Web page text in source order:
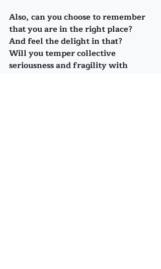
Also, can you choose to remember
that you are in the right place?
And feel the delight in that?
Will you temper collective
seriousness and fragility with